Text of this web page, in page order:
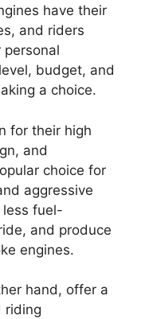
have their
and riders
budget, and
a choice.
for their high
and
choice for
aggressive
less fuel-
and produce
engines.
hand, offer a
riding